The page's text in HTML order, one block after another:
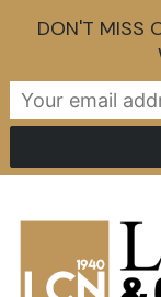
DON'T MISS